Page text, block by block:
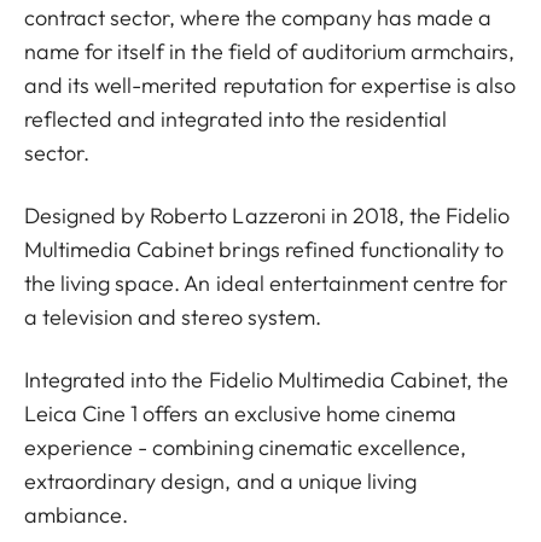
contract sector, where the company has made a
name for itself in the field of auditorium armchairs,
and its well-merited reputation for expertise is also
reflected and integrated into the residential
sector.
Designed by Roberto Lazzeroni in 2018, the Fidelio
Multimedia Cabinet brings refined functionality to
the living space. An ideal entertainment centre for
a television and stereo system.
Integrated into the Fidelio Multimedia Cabinet, the
Leica Cine 1 offers an exclusive home cinema
experience - combining cinematic excellence,
extraordinary design, and a unique living
ambiance.